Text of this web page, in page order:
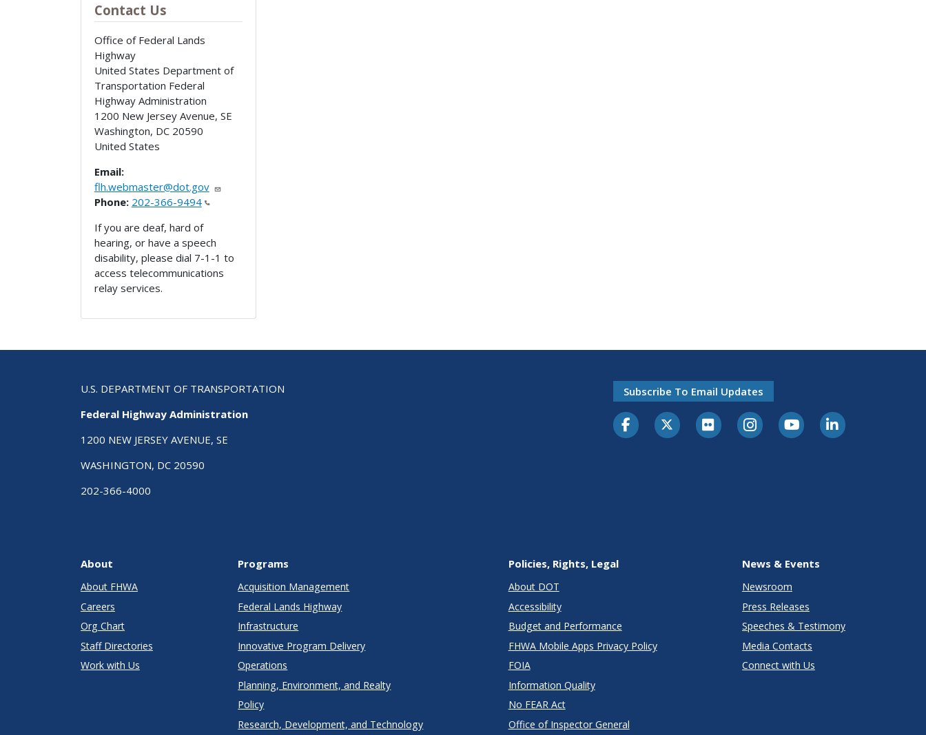
Contact Us
Office of Federal Lands
Highway
United States Department of
Transportation Federal
Highway Administration
1200 New Jersey Avenue, SE
Washington, DC 20590
United States
Email:
flh.webmaster@dot.gov
Phone: 202-366-9494
If you are deaf, hard of
hearing, or have a speech
disability, please dial 7-1-1 to
access telecommunications
relay services.
U.S. DEPARTMENT OF TRANSPORTATION
Federal Highway Administration
1200 NEW JERSEY AVENUE, SE
WASHINGTON, DC 20590
202-366-4000
Subscribe To Email Updates
About
About FHWA
Careers
Org Chart
Staff Directories
Work with Us
Programs
Acquisition Management
Federal Lands Highway
Infrastructure
Innovative Program Delivery
Operations
Planning, Environment, and Realty
Policy
Research, Development, and Technology
Policies, Rights, Legal
About DOT
Accessibility
Budget and Performance
FHWA Mobile Apps Privacy Policy
FOIA
Information Quality
No FEAR Act
Office of Inspector General
News & Events
Newsroom
Press Releases
Speeches & Testimony
Media Contacts
Connect with Us